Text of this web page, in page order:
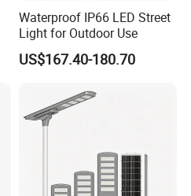
Waterproof IP66 LED Street
Light for Outdoor Use
US$167.40-180.70